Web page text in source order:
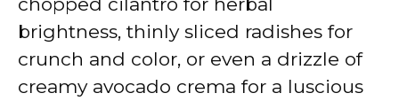
brightness, thinly sliced radishes for
crunch and color, or even a drizzle of
creamy avocado crema for a luscious